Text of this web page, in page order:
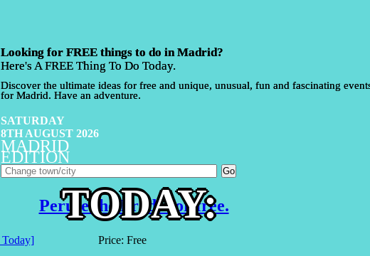
Looking for FREE things to do in Madrid?
Here's A FREE Thing To Do Today.
Discover the ultimate ideas for free and unique, unusual, fun and fascinating
for Madrid. Have an adventure.
SATURDAY
8TH AUGUST 2026
MADRID
EDITION
TODAY:
Peruse the Prado for free.
Price: Free